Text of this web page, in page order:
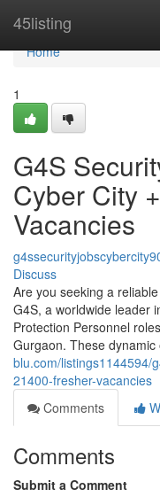
45listing
Home
Home
1
G4S
Cyber City
Vacancies
Discuss
Are you seeking a
G4S, a worldwide leader
Protection Personnel
Gurgaon. These dynamic
blu.com/listings1144594/
21400-fresher-vacancies
Comments
Comments
Submit a Comment